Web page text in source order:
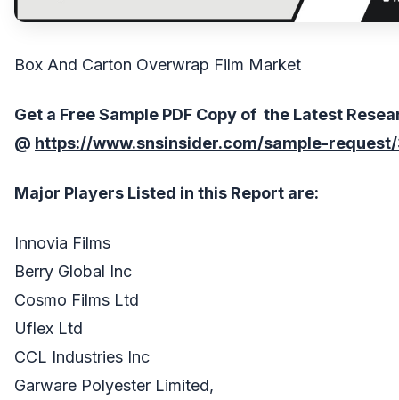
Box And Carton Overwrap Film Market
Get a Free Sample PDF Copy of the Latest
@ https://www.snsinsider.com/sample-
Major Players Listed in this Report are:
Innovia Films
Berry Global Inc
Cosmo Films Ltd
Uflex Ltd
CCL Industries Inc
Garware Polyester Limited,